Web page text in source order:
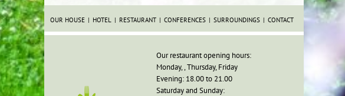
OUR HOUSE HOTEL RESTAURANT CONFERENCES SURROUNDINGS CONTACT
Our restaurant opening hours:
Monday, , Thursday, Friday
Evening: 18.00 to 21.00
Saturday and Sunday: